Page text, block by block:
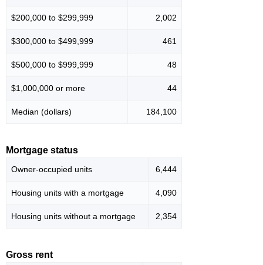
$200,000 to $299,999 2,002
$300,000 to $499,999 461
$500,000 to $999,999 48
$1,000,000 or more 44
Median (dollars) 184,100
Mortgage status
Owner-occupied units 6,444
Housing units with a mortgage 4,090
Housing units without a mortgage 2,354
Gross rent